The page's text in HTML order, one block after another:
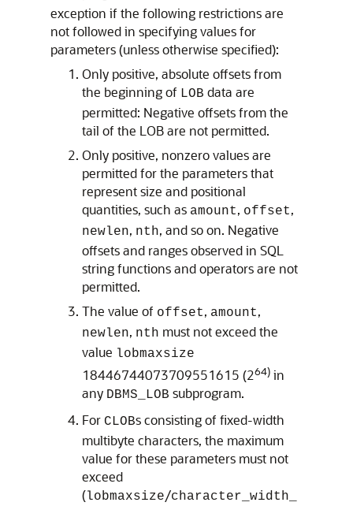
exception if the following restrictions are
not followed in specifying values for
parameters (unless otherwise specified):
Only positive, absolute offsets from
the beginning of LOB data are
permitted: Negative offsets from the
tail of the LOB are not permitted.
Only positive, nonzero values are
permitted for the parameters that
represent size and positional
quantities, such as amount, offset,
newlen, nth, and so on. Negative
offsets and ranges observed in SQL
string functions and operators are not
permitted.
The value of offset, amount,
newlen, nth must not exceed the
value lobmaxsize
18446744073709551615 (264) in
any DBMS_LOB subprogram.
For CLOBs consisting of fixed-width
multibyte characters, the maximum
value for these parameters must not
exceed
( lobmaxsize/character_width_